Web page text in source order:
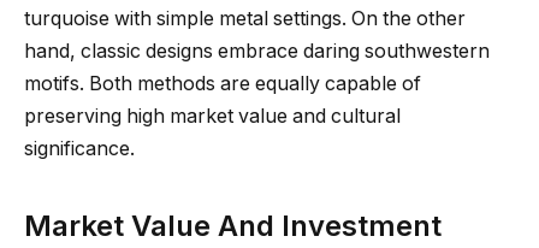
turquoise with simple metal settings. On the other
hand, classic designs embrace daring southwestern
motifs. Both methods are equally capable of
preserving high market value and cultural
significance.
Market Value And Investment